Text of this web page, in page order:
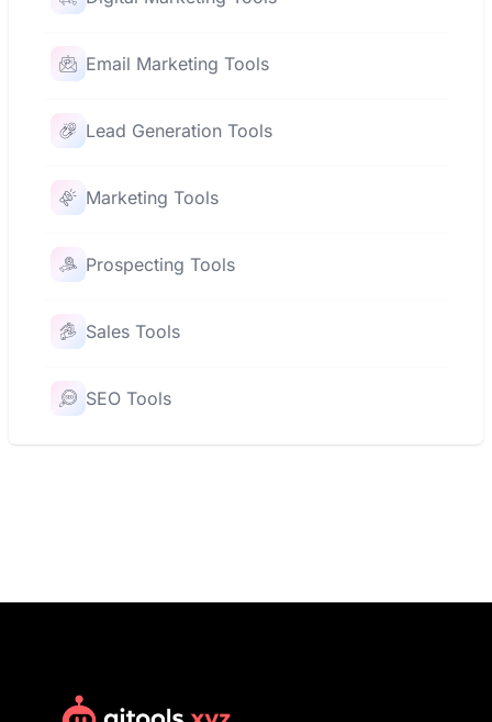
Email Marketing Tools
Lead Generation Tools
Marketing Tools
Prospecting Tools
Sales Tools
SEO Tools